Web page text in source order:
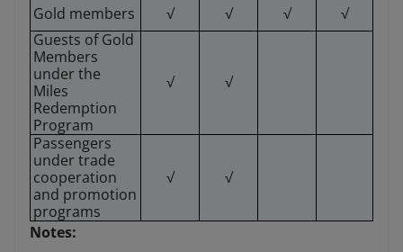
Gold members
√ √ √
√
Guests of Gold
Members
under the
Miles
Redemption
Program
√ √
Passengers
under trade
cooperation
and promotion
programs
√ √
Notes: